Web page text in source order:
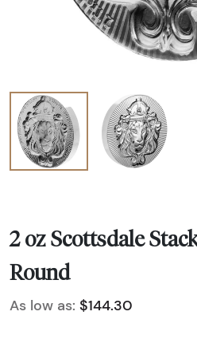
2 oz Scottsdale
Round
As low as: $144.30